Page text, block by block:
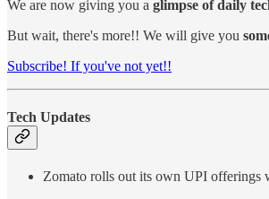
We are now giving you a glimpse of daily
But wait, there's more!! We will give you
Subscribe! If you've not yet!!
Tech Updates
Zomato rolls out its own UPI